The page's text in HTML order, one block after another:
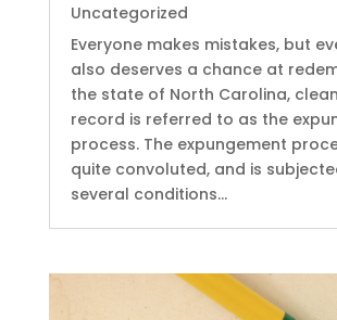
Uncategorized
Everyone makes mistakes, but
also deserves a chance at
the state of North Carolina,
record is referred to as the
process. The expungement
quite convoluted, and is
several conditions...